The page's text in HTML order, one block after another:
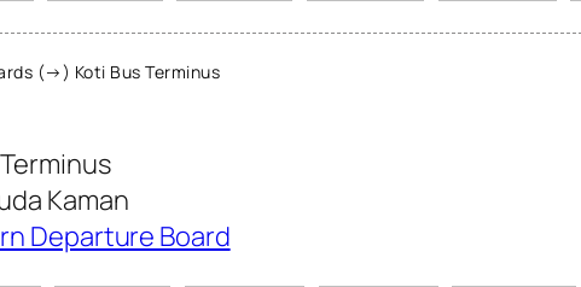
(→) Koti Bus Terminus
Kaman
Departure Board